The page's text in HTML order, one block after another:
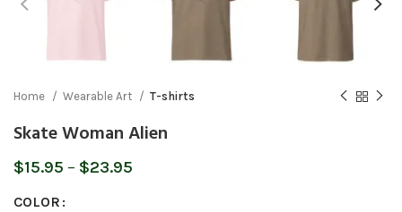
Home Wearable Art T-shirts
Skate Woman Alien
$15.95 – $23.95
COLOR